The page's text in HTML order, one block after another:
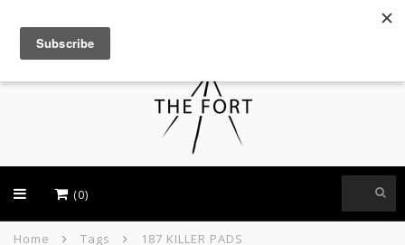
(0)
Home Tags 187 KILLER PADS